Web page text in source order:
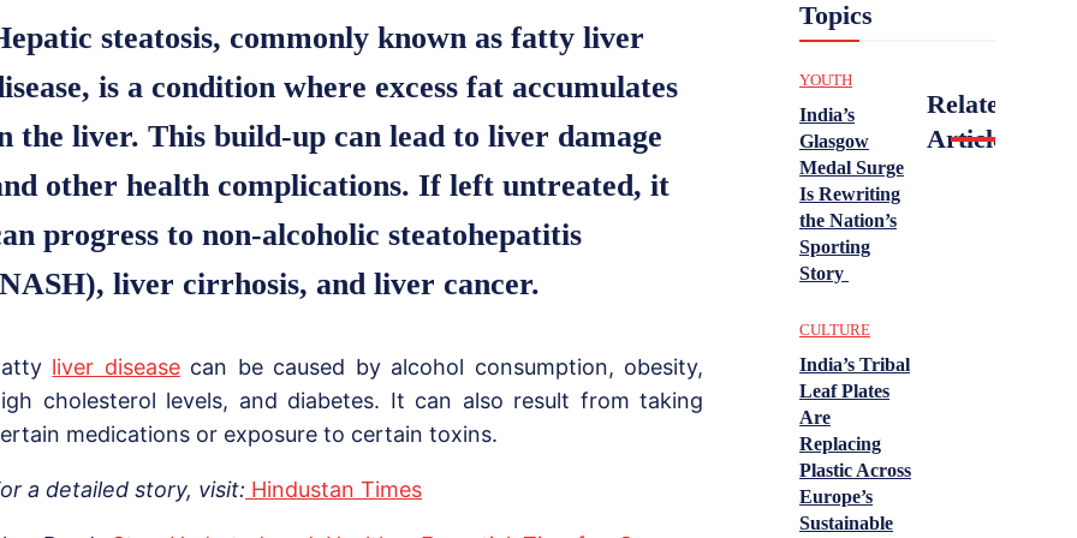
steatosis, commonly known as fatty liver
is a condition where excess fat accumulates
the liver. This build-up can lead to liver damage
other health complications. If left untreated, it
progress to non-alcoholic steatohepatitis
liver cirrhosis, and liver cancer.
liver diseasecan be caused by alcohol consumption, obesity,
cholesterol levels, and diabetes. It can also result from taking
medications or exposure to certain toxins.
a detailed story, visit: Hindustan Times
Topics
YOUTH
India’s
Glasgow
Medal Surge
Is Rewriting
the Nation’s
Sporting
Story
CULTURE
India’s Tribal
Leaf Plates
Are
Replacing
Plastic Across
Europe’s
Sustainable
Related
Articles